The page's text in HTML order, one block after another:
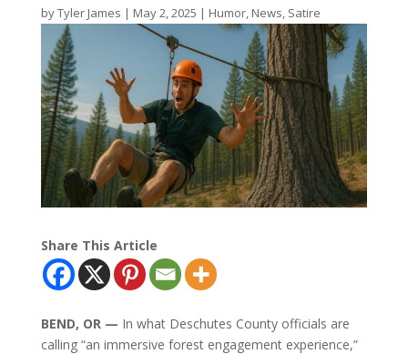
byTyler James | May 2, 2025 | Humor, News, Satire
Share This Article
BEND, OR — In what Deschutes County officials are
calling “an immersive forest engagement experience,”